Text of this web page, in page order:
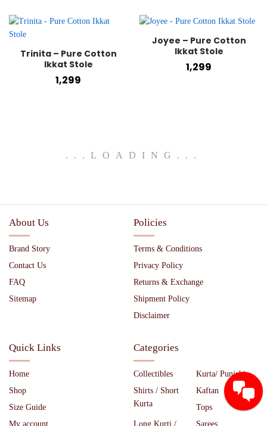
Trinita – Pure Cotton
Ikkat Stole
1,299
Joyee – Pure Cotton
Ikkat Stole
1,299
. . . LOADING . . .
About Us
Brand Story
Contact Us
FAQ
Sitemap
Policies
Terms & Conditions
Privacy Policy
Returns & Exchange
Shipment Policy
Disclaimer
Quick Links
Home
Shop
Size Guide
My account
Categories
Collectibles
Kurta/ Punjabi
Shirts / Short
Kurta
Kaftan
Tops
Long Kurti /
Sarees